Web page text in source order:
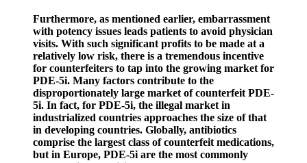
Furthermore, as mentioned earlier, embarrassment
with potency issues leads patients to avoid physician
visits. With such significant profits to be made at a
relatively low risk, there is a tremendous incentive
for counterfeiters to tap into the growing market for
PDE-5i. Many factors contribute to the
disproportionately large market of counterfeit PDE-
5i. In fact, for PDE-5i, the illegal market in
industrialized countries approaches the size of that
in developing countries. Globally, antibiotics
comprise the largest class of counterfeit medications,
but in Europe, PDE-5i are the most commonly